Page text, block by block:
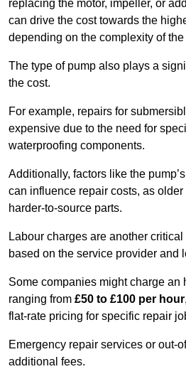
replacing the motor, impeller, or
can drive the cost towards the
depending on the complexity of the
The type of pump also plays a
the cost.
For example, repairs for
expensive due to the need for
waterproofing components.
Additionally, factors like the
can influence repair costs, as
harder-to-source parts.
Labour charges are another
based on the service provider and
Some companies might charge an
ranging from £50 to £100 per hour
flat-rate pricing for specific repair
Emergency repair services or out-
additional fees.